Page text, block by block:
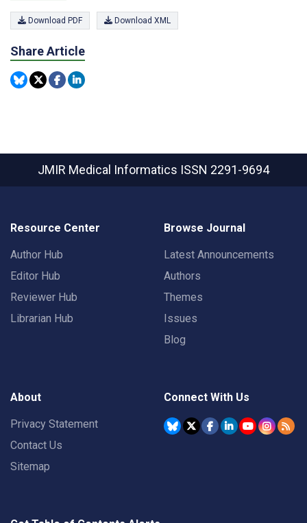
Download PDF Download XML
Share Article
JMIR Medical Informatics ISSN 2291-9694
Resource Center
Author Hub
Editor Hub
Reviewer Hub
Librarian Hub
Browse Journal
Latest Announcements
Authors
Themes
Issues
Blog
About
Privacy Statement
Contact Us
Sitemap
Connect With Us